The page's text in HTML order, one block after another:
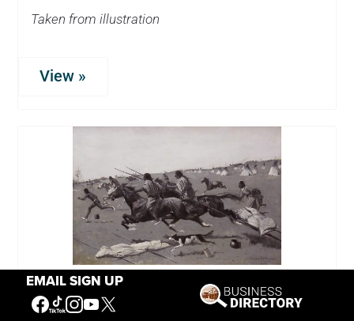
EMAIL SIGN UP
Taken from illustration
View »